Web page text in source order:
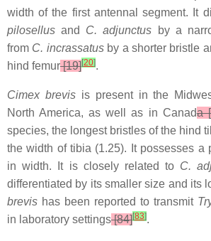
width of the first antennal segment. It
pilosellus and C. adjunctus by a
from C. incrassatusby a shorter bristle
hind femur[19][20].
Cimex brevis is present in the
North America, as well as in Canada
species, the longest bristles of the hind
the width of tibia (1.25). It possesses a
in width. It is closely related to C.
differentiated by its smaller size and its
brevis has been reported to transmit
in laboratory settings[84][83].